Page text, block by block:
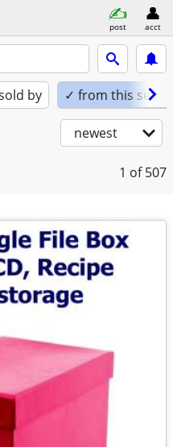
post acct
by ✓ from this seller
newest
1 of 507